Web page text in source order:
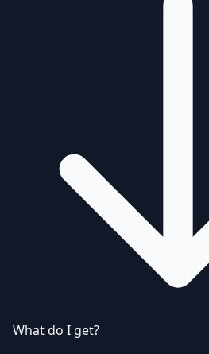
What do I get?